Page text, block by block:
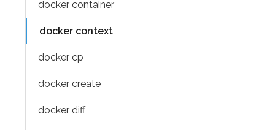
docker container
docker context
docker cp
docker create
docker diff